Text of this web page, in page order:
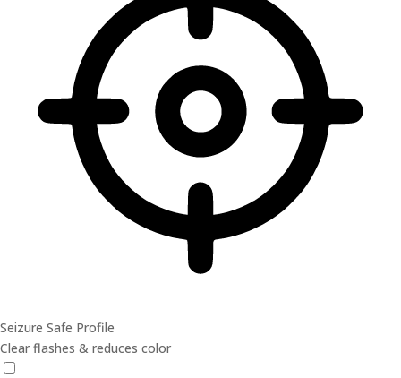
Seizure Safe Profile
Clear flashes & reduces color